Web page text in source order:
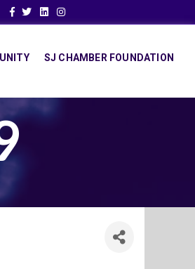
Facebook
TwitterLinkedinInstagram
SJ CHAMBER FOUNDATION